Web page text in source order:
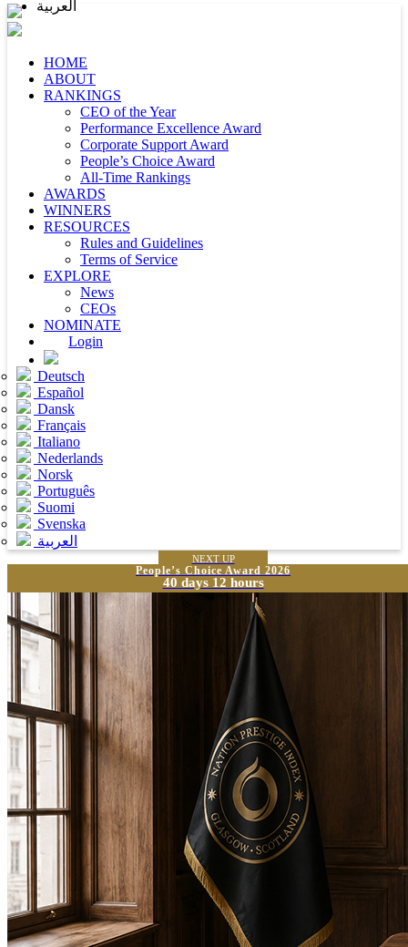
HOME
ABOUT
RANKINGS
CEO of the Year
Performance Excellence Award
Corporate Support Award
People’s Choice Award
All-Time Rankings
AWARDS
WINNERS
RESOURCES
Rules and Guidelines
Terms of Service
EXPLORE
News
CEOs
NOMINATE
Login
Deutsch
Español
Dansk
Français
Italiano
Nederlands
Norsk
Português
Suomi
Svenska
العربية
NEXT UP
People’s Choice Award 2026
40 days 12 hours
العربية